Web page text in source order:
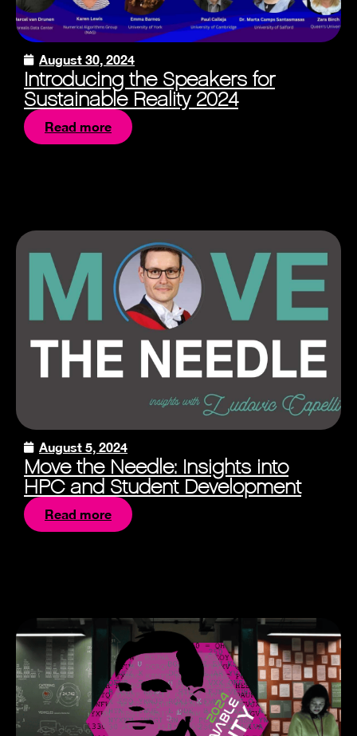
August 30, 2024
Introducing the Speakers for
Sustainable Reality 2024
Read more
August 5, 2024
Move the Needle: Insights into
HPC and Student Development
Read more